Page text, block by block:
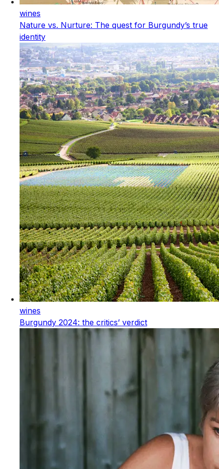
wines
Nature vs. Nurture: The quest for Burgundy’s true
identity
wines
Burgundy 2024: the critics’ verdict